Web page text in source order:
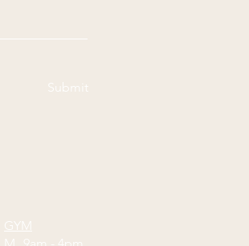
Submit
GYM